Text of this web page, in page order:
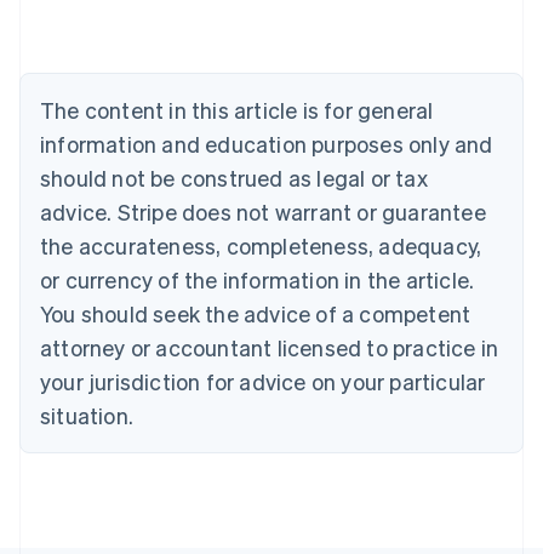
The content in this article is for general
information and education purposes only and
should not be construed as legal or tax
advice. Stripe does not warrant or guarantee
the accurateness, completeness, adequacy,
or currency of the information in the article.
You should seek the advice of a competent
attorney or accountant licensed to practice in
your jurisdiction for advice on your particular
situation.
NederlandsFrançaisDeutschEnglish
Brazil
PortuguêsEnglish
Bulgaria
English
EnglishFrançais
Croatia
Italiano
Cyprus
English
Czech Republic
Denmark
English